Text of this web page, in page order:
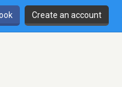
Create an account